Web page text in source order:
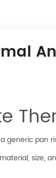
generic pan
size,